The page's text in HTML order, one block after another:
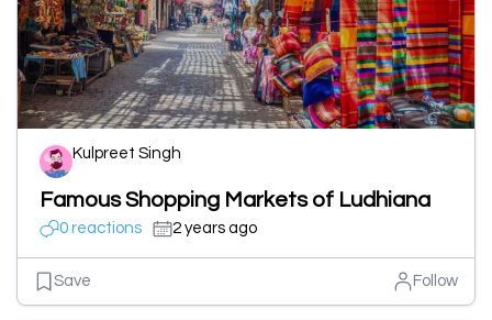
Kulpreet Singh
Famous Shopping Markets of Ludhiana
0 reactions 2 years ago
Save Follow